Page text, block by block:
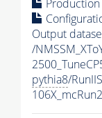
Output
/
pythia8/